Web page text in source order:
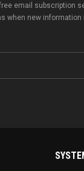
email subscription
when new information